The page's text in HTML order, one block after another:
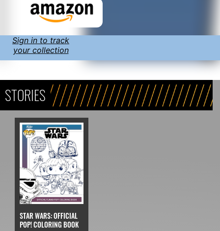
Sign in to track
your collection
STORIES
STAR WARS: OFFICIAL
POP! COLORING BOOK